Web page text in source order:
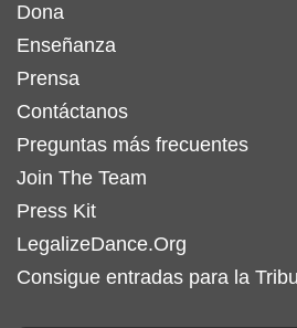
Dona
Enseñanza
Prensa
Contáctanos
Preguntas más frecuentes
Join The Team
Press Kit
LegalizeDance.Org
Consigue entradas para la